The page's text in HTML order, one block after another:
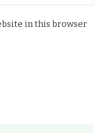
in this browser